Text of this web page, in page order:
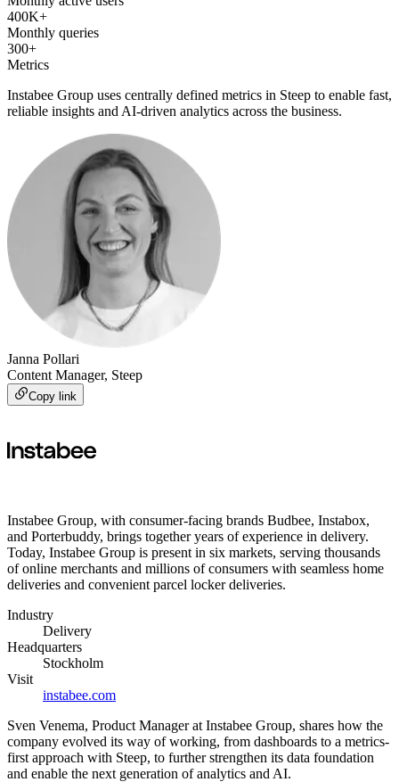
400K+
Monthly queries
300+
Metrics
Instabee Group uses centrally defined metrics in Steep to enable fast,
reliable insights and AI-driven analytics across the business.
Janna Pollari
Content Manager, Steep
Copy link
Instabee Group, with consumer-facing brands Budbee, Instabox,
and Porterbuddy, brings together years of experience in delivery.
Today, Instabee Group is present in six markets, serving thousands
of online merchants and millions of consumers with seamless home
deliveries and convenient parcel locker deliveries.
Industry
Delivery
Headquarters
Stockholm
Visit
instabee.com
Sven Venema, Product Manager at Instabee Group, shares how the
company evolved its way of working, from dashboards to a metrics-
first approach with Steep, to further strengthen its data foundation
and enable the next generation of analytics and AI.